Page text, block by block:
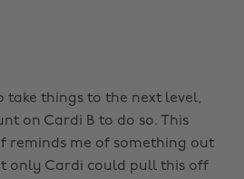
take things to the next level,
on Cardi B to do so. This
reminds me of something out
only Cardi could pull this off